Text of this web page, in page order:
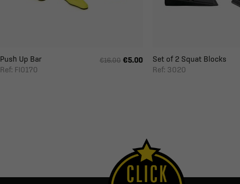
Push Up Bar
Ref: FI0170
€16.00 €5.00
Set of 2 Squat Blocks
Ref: 3020